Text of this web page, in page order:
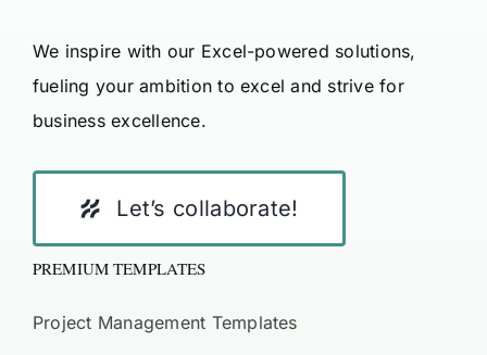
We inspire with our Excel-powered solutions,
fueling your ambition to excel and strive for
business excellence.
Let’s collaborate!
PREMIUM TEMPLATES
Project Management Templates